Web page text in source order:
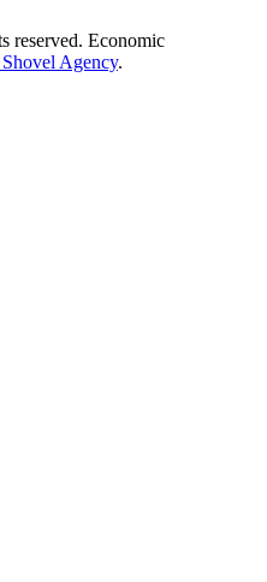
reserved. Economic
Agency.